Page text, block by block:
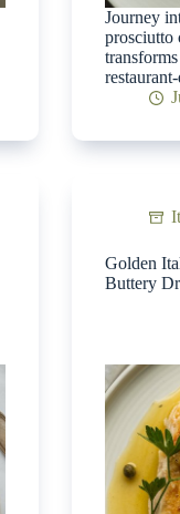
Journey
prosciutto
Golden
Buttery